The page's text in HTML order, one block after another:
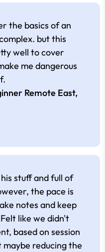
the basics of an
but this
well to cover
me dangerous
Remote East,
stuff and full of
the pace is
notes and keep
like we didn't
based on session
maybe reducing the